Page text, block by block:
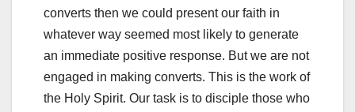
converts then we could present our faith in
whatever way seemed most likely to generate
an immediate positive response. But we are not
engaged in making converts. This is the work of
the Holy Spirit. Our task is to disciple those who